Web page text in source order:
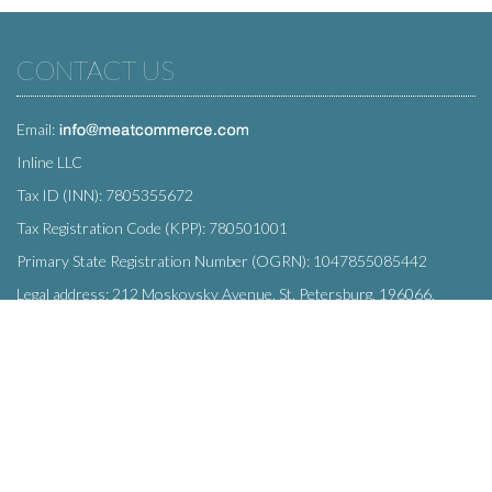
CONTACT US
Email:
Inline LLC
Tax ID (INN): 7805355672
Tax Registration Code (KPP): 780501001
Primary State Registration Number (OGRN): 1047855085442
Legal address: 212 Moskovsky Avenue, St. Petersburg, 196066,